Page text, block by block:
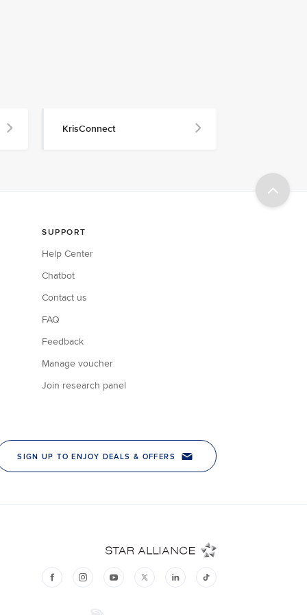
KrisConnect